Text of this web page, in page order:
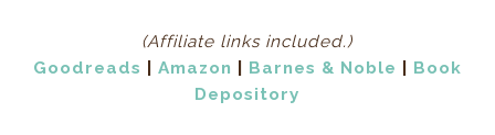
(Affiliate links included.)
Goodreads
Amazon Barnes & Noble
Book
Depository